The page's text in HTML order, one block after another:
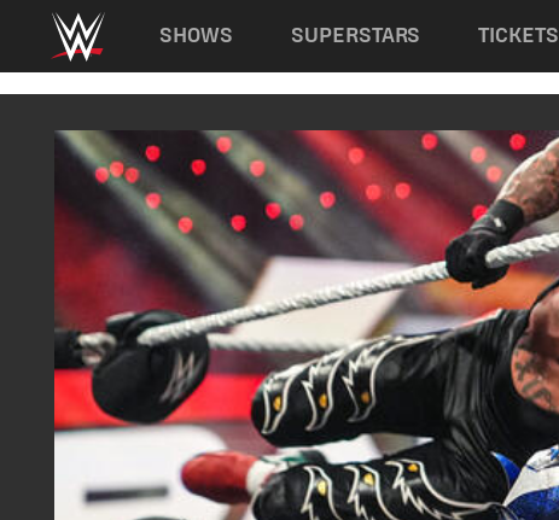
Main navigation
SHOWS SUPERSTARS TICKETS